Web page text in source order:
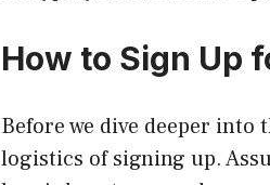
How to Sign Up
Before we dive deeper into
logistics of signing up.